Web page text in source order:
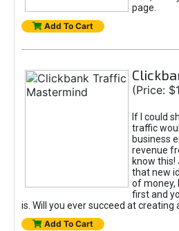
page.
Add To Cart
(Price:
If I could
traffic
business
revenue
know
that new
of money,
first and
is. Will you ever succeed at creating
Add To Cart